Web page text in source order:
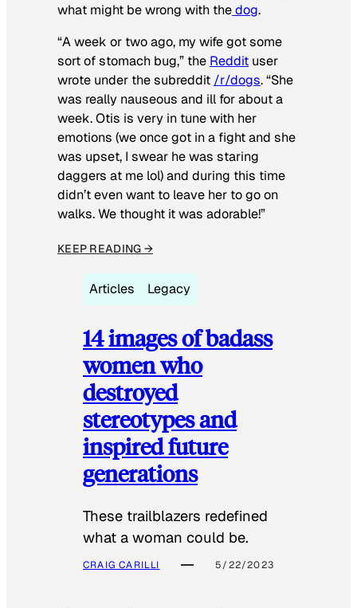
what might be wrong with thedog.
“A week or two ago, my wife got some
sort of stomach bug,” the Reddit user
wrote under the subreddit /r/dogs. “She
was really nauseous and ill for about a
week. Otis is very in tune with her
emotions (we once got in a fight and she
was upset, I swear he was staring
daggers at me lol) and during this time
didn’t even want to leave her to go on
walks. We thought it was adorable!”
KEEP READING →
Articles Legacy
14 images of badass
women who
destroyed
stereotypes and
inspired future
generations
These trailblazers redefined
what a woman could be.
CRAIG CARILLI 5/22/2023